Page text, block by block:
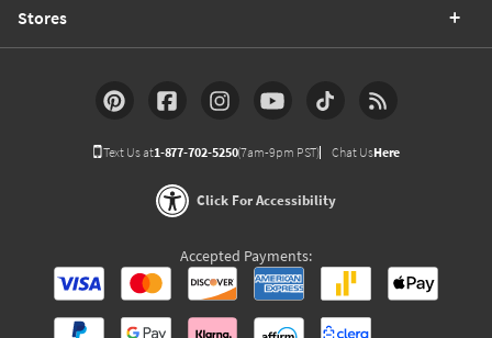
Stores
Text Us at1-877-702-5250(7am-9pm PST) Chat UsHere
Click For Accessibility
Accepted Payments: